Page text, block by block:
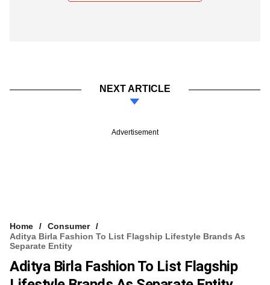
NEXT ARTICLE
Advertisement
Home
Consumer
Aditya Birla Fashion To List Flagship Lifestyle Brands As
Separate Entity
Aditya Birla Fashion To List Flagship